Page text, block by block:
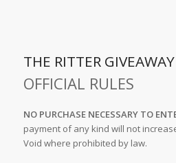
THE RITTER GIVEAWAY
OFFICIAL RULES
NO PURCHASE NECESSARY TO
payment of any kind will not
Void where prohibited by law.